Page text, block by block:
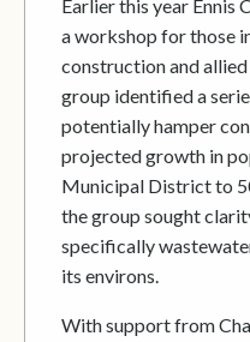
Earlier this year Ennis
a workshop for those
construction and
group identified a
potentially hamper
projected growth in
Municipal District to
the group sought
specifically
its environs.
With support from